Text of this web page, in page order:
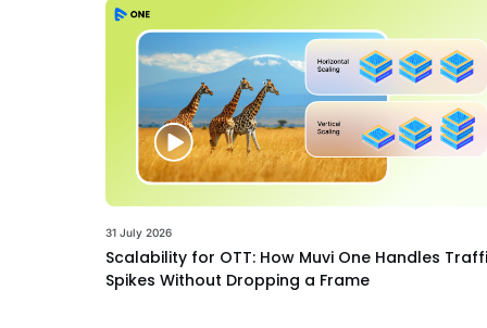
31 July 2026
Scalability for OTT: How Muvi One Handles
Spikes Without Dropping a Frame